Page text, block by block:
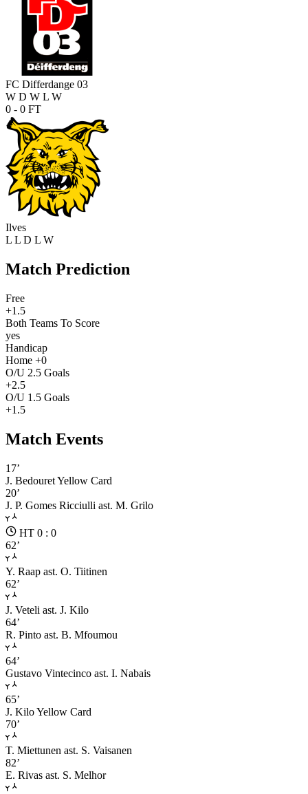
FC Differdange 03
W D W L W
0 - 0 FT
Ilves
L L D L W
Match Prediction
Free
+1.5
Both Teams To Score
yes
Handicap
Home +0
O/U 2.5 Goals
+2.5
O/U 1.5 Goals
+1.5
Match Events
17’
J. BedouretYellow Card
20’
J. P. Gomes Ricciulli ast. M. Grilo
HT 0 : 0
62’
Y. Raap ast. O. Tiitinen
62’
J. Veteli ast. J. Kilo
64’
R. Pinto ast. B. Mfoumou
64’
Gustavo Vintecinco ast. I. Nabais
65’
J. KiloYellow Card
70’
T. Miettunen ast. S. Vaisanen
82’
E. Rivas ast. S. Melhor